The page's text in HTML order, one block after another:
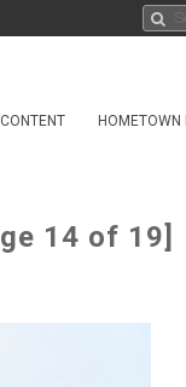
CONTENT HOMETOWN
14 of 19]